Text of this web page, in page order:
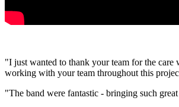
"I just wanted to thank your team for the
working with your team throughout this
"The band were fantastic - bringing such